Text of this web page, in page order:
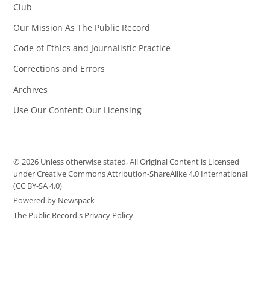
Club
Our Mission As The Public Record
Code of Ethics and Journalistic Practice
Corrections and Errors
Archives
Use Our Content: Our Licensing
© 2026 Unless otherwise stated, All Original Content is Licensed
under Creative Commons Attribution-ShareAlike 4.0 International
(CC BY-SA 4.0)
Powered by Newspack
The Public Record's Privacy Policy